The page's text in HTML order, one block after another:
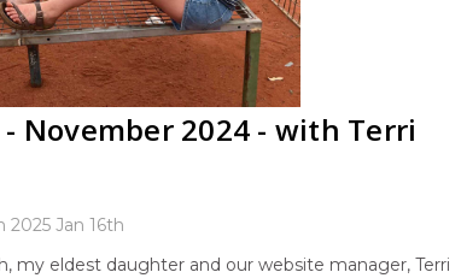
November 2024 - with Terri
Jan 16th
my eldest daughter and our website manager, Terri